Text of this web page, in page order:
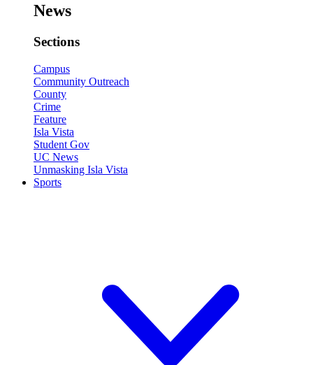
News
Sections
Campus
Community Outreach
County
Crime
Feature
Isla Vista
Student Gov
UC News
Unmasking Isla Vista
Sports